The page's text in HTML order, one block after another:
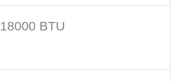
18000 BTU